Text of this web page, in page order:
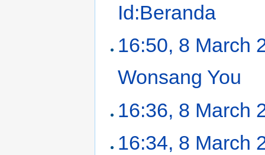
Id:Beranda
16:50, 8 March
Wonsang You
16:36, 8 March
16:34, 8 March